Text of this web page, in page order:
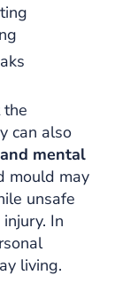
the
can also
mental
mould may
unsafe
In
living.